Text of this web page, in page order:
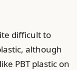
difficult to
although
PBT plastic on